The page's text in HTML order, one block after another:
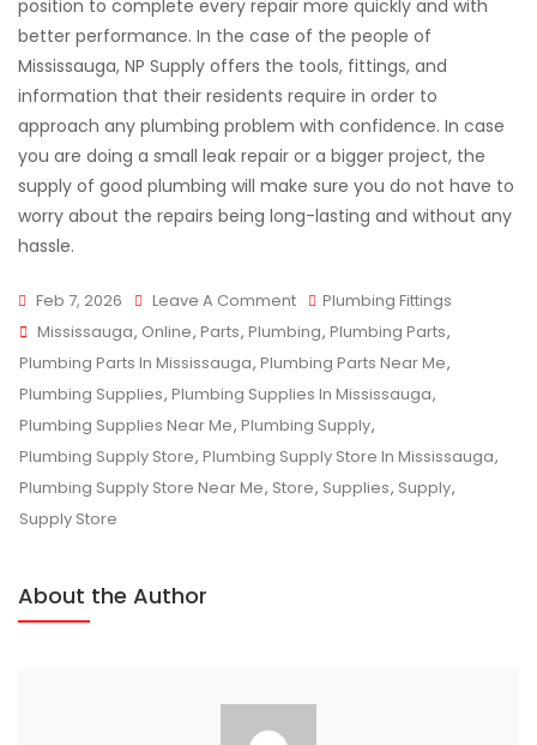
position to complete every repair more quickly and with
better performance. In the case of the people of
Mississauga, NP Supply offers the tools, fittings, and
information that their residents require in order to
approach any plumbing problem with confidence. In case
you are doing a small leak repair or a bigger project, the
supply of good plumbing will make sure you do not have to
worry about the repairs being long-lasting and without any
hassle.
Feb 7, 2026 Leave A CommentOn
Plumbing
Supplies
That
Make
Repairs
Faster
Plumbing Fittings
Tags
Mississauga, Online, Parts, Plumbing, Plumbing Parts,
Plumbing Parts In Mississauga, Plumbing Parts Near Me,
Plumbing Supplies, Plumbing Supplies In Mississauga,
Plumbing Supplies Near Me, Plumbing Supply,
Plumbing Supply Store, Plumbing Supply Store In Mississauga,
Plumbing Supply Store Near Me, Store, Supplies, Supply,
Supply Store
About the Author